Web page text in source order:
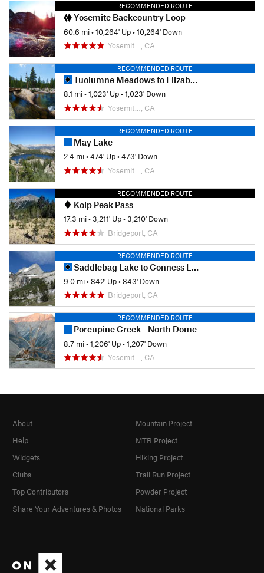
RECOMMENDED ROUTE
Yosemite Backcountry Loop
60.6 mi•10,264' Up•10,264' Down
Yosemit…, CA
RECOMMENDED ROUTE
Tuolumne Meadows to Elizabeth Lake
8.1 mi•1,023' Up•1,023' Down
Yosemit…, CA
RECOMMENDED ROUTE
May Lake
2.4 mi•474' Up•473' Down
Yosemit…, CA
RECOMMENDED ROUTE
Koip Peak Pass
17.3 mi•3,211' Up•3,210' Down
Bridgeport, CA
RECOMMENDED ROUTE
Saddlebag Lake to Conness Lakes
9.0 mi•842' Up•843' Down
Bridgeport, CA
RECOMMENDED ROUTE
Porcupine Creek - North Dome
8.7 mi•1,206' Up•1,207' Down
Yosemit…, CA
About
Help
Widgets
Clubs
Top Contributors
Share Your Adventures & Photos
Mountain Project
MTB Project
Hiking Project
Trail Run Project
Powder Project
National Parks